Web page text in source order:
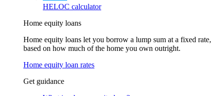
HELOC calculator
Home equity loans
Home equity loans let you borrow a lump sum at a fixed rate,
based on how much of the home you own outright.
Home equity loan rates
Get guidance